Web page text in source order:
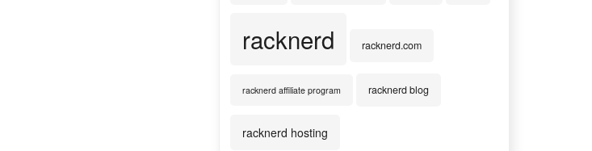
racknerd racknerd.com
racknerd affiliate program racknerd blog
racknerd hosting